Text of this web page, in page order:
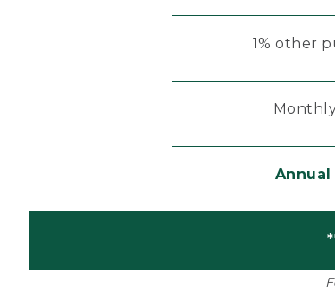
1% other
Annual